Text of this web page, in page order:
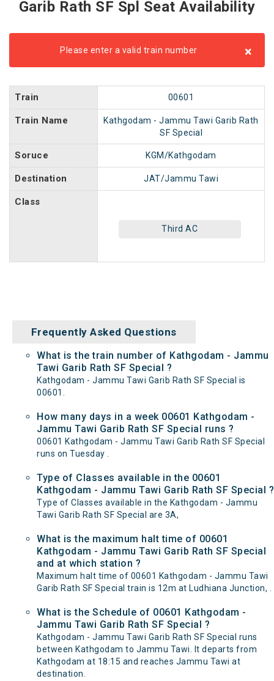
Garib Rath SF Spl Seat Availability
Please enter a valid train number ×
Train 00601
Train Name
Kathgodam - Jammu Tawi Garib Rath
SF Special
Soruce KGM/Kathgodam
Destination JAT/Jammu Tawi
Class
Third AC
Frequently Asked Questions
What is the train number of Kathgodam - Jammu
Tawi Garib Rath SF Special ?
Kathgodam - Jammu Tawi Garib Rath SF Special is
00601.
How many days in a week 00601 Kathgodam -
Jammu Tawi Garib Rath SF Special runs ?
00601 Kathgodam - Jammu Tawi Garib Rath SF Special
runs on Tuesday .
Type of Classes available in the 00601
Kathgodam - Jammu Tawi Garib Rath SF Special ?
Type of Classes available in the Kathgodam - Jammu
Tawi Garib Rath SF Special are 3A,
What is the maximum halt time of 00601
Kathgodam - Jammu Tawi Garib Rath SF Special
and at which station ?
Maximum halt time of 00601 Kathgodam - Jammu Tawi
Garib Rath SF Special train is 12m at Ludhiana Junction, .
What is the Schedule of 00601 Kathgodam -
Jammu Tawi Garib Rath SF Special ?
Kathgodam - Jammu Tawi Garib Rath SF Special runs
between Kathgodam to Jammu Tawi. It departs from
Kathgodam at 18:15 and reaches Jammu Tawi at
destination.